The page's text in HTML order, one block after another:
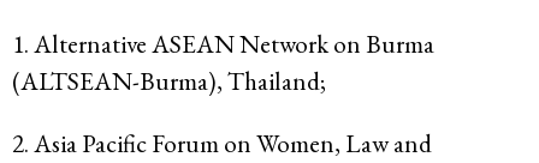
1. Alternative ASEAN Network on Burma
(ALTSEAN-Burma), Thailand;
2. Asia Pacific Forum on Women, Law and